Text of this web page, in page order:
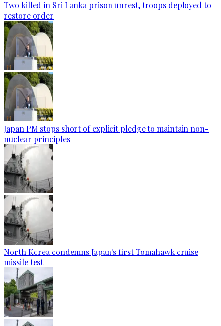
Two killed in Sri Lanka prison unrest, troops deployed to
restore order
Japan PM stops short of explicit pledge to maintain non-
nuclear principles
North Korea condemns Japan's first Tomahawk cruise
missile test